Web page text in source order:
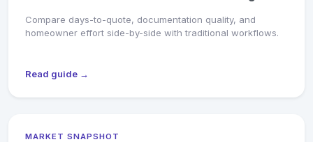
Compare days-to-quote, documentation quality, and
homeowner effort side-by-side with traditional workflows.
Read guide →
MARKET SNAPSHOT